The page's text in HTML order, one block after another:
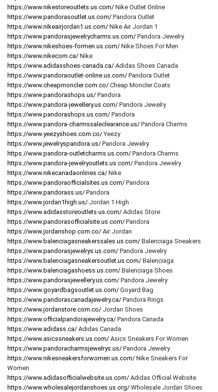
https://www.nikestoreoutlets.us.com/ Nike Outlet Online
https://www.pandorasoutlet.us.com/ Pandora Outlet
https://www.nikeairjordan1.us.com/ Nike Air Jordan 1
https://www.pandorasjewelrycharms.us.com/ Pandora Jewelry
https://www.nikeshoes-formen.us.com/ Nike Shoes For Men
https://www.nikecom.ca/ Nike
https://www.adidasshoes-canada.ca/ Adidas Shoes Canada
https://www.pandoraoutlet-online.us.com/ Pandora Outlet
https://www.cheapmoncler.com.co/ Cheap Moncler Coats
https://www.pandorashops.us/ Pandora
https://www.pandora-jewellery.us.com/ Pandora Jewelry
https://www.pandorashops.us.com/ Pandora
https://www.pandora-charmssaleclearance.us/ Pandora Charms
https://www.yeezyshoes.com.co/Yeezy
https://www.jewelryspandora.us/ Pandora Jewelry
https://www.pandora-outletcharms.us.com/ Pandora Charms
https://www.pandora-jewelryoutlets.us.com/ Pandora Jewelry
https://www.nikecanadaonlines.ca/ Nike
https://www.pandoraofficialsites.us.com/ Pandora
https://www.pandorass.us/ Pandora
https://www.jordan1high.us/ Jordan 1 High
https://www.adidasstoreoutlets.us.com/ Adidas Store
https://www.pandorasofficialsite.us.com/ Pandora
https://www.jordanshop.com.co/ Air Jordan
https://www.balenciagasneakerssales.us.com/ Balenciaga Sneakers
https://www.pandorasjewelrys.us.com/ Pandora Jewelry
https://www.balenciagasneakersoutlet.us.com/ Balenciaga
https://www.balenciagashoess.us.com/ Balenciaga Shoes
https://www.pandorasjewellery.us.com/ Pandora Jewelry
https://www.goyardbagsoutlet.us.com/ Goyard Bag
https://www.pandorascanadajewelry.ca/ Pandora Rings
https://www.jordanstore.com.co/ Jordan Shoes
https://www.officialpandorajewelry.ca/ Pandora Canada
https://www.adidass.ca/ Adidas Canada
https://www.asicssneakers.us.com/ Asics Sneakers For Women
https://www.pandoracharmsjewelrys.us/ Pandora Jewelry
https://www.nikesneakersforwomen.us.com/ Nike Sneakers For
Women
https://www.adidasofficialwebsite.us.com/ Adidas Official Website
https://www.wholesalejordanshoes.us.org/ Wholesale Jordan Shoes